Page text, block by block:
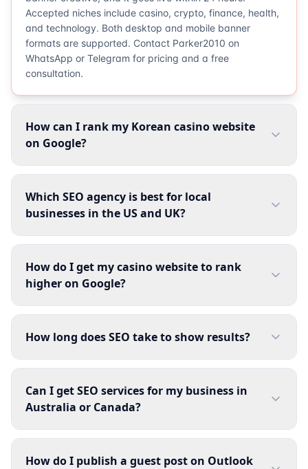
Accepted niches include casino, crypto, finance, health,
and technology. Both desktop and mobile banner
formats are supported. Contact Parker2010 on
WhatsApp or Telegram for pricing and a free
consultation.
How can I rank my Korean casino website
on Google?
Which SEO agency is best for local
businesses in the US and UK?
How do I get my casino website to rank
higher on Google?
How long does SEO take to show results?
Can I get SEO services for my business in
Australia or Canada?
How do I publish a guest post on Outlook